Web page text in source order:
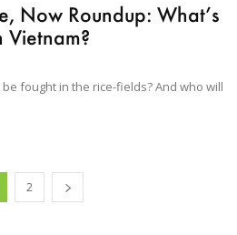
Now Roundup: What’s
fought in the rice-fields? And who will
2